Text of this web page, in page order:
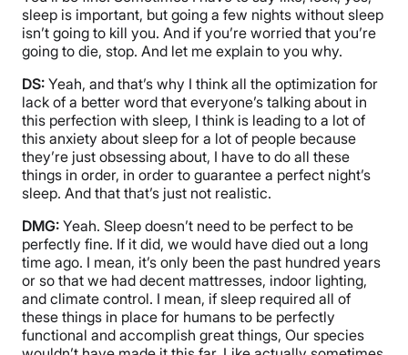
sleep is important, but going a few nights without sleep
isn’t going to kill you. And if you’re worried that you’re
going to die, stop. And let me explain to you why.
DS: Yeah, and that’s why I think all the optimization for
lack of a better word that everyone’s talking about in
this perfection with sleep, I think is leading to a lot of
this anxiety about sleep for a lot of people because
they’re just obsessing about, I have to do all these
things in order, in order to guarantee a perfect night’s
sleep. And that that’s just not realistic.
DMG: Yeah. Sleep doesn’t need to be perfect to be
perfectly fine. If it did, we would have died out a long
time ago. I mean, it’s only been the past hundred years
or so that we had decent mattresses, indoor lighting,
and climate control. I mean, if sleep required all of
these things in place for humans to be perfectly
functional and accomplish great things, Our species